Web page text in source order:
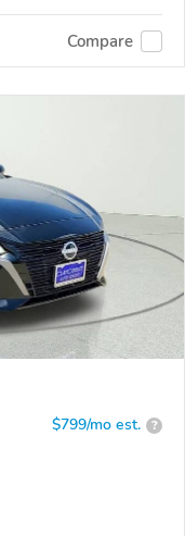
Compare
$799/mo est. ?